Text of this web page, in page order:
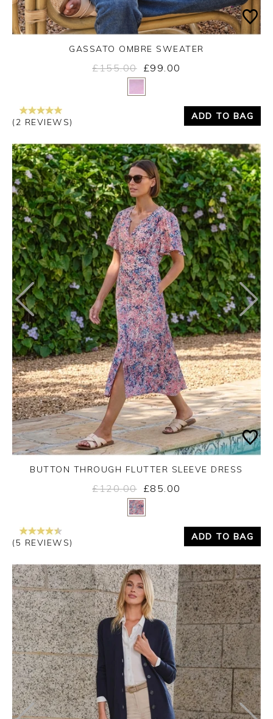
Yes
GASSATO OMBRE SWEATER
£155.00 £99.00
(2 REVIEWS)
ADD TO BAG
Yes
BUTTON THROUGH FLUTTER SLEEVE DRESS
£120.00 £85.00
(5 REVIEWS)
ADD TO BAG